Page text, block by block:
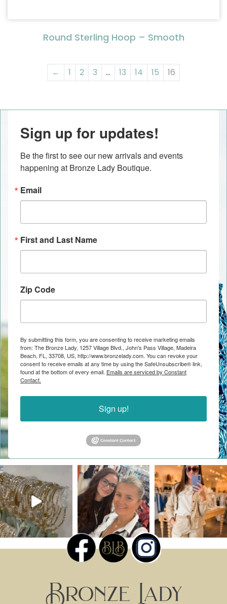
Round Sterling Hoop – Smooth
← 1 2 3 … 13 14 15 16
Sign up for updates!
Be the first to see our new arrivals and events
happening at Bronze Lady Boutique.
Email
First and Last Name
Zip Code
By submitting this form, you are consenting to receive marketing emails
from: The Bronze Lady, 1257 Village Blvd., John's Pass Village, Madeira
Beach, FL, 33708, US, http://www.bronzelady.com. You can revoke your
consent to receive emails at any time by using the SafeUnsubscribe® link,
found at the bottom of every email. Emails are serviced by Constant
Contact.
Sign up!
Bronze Lady